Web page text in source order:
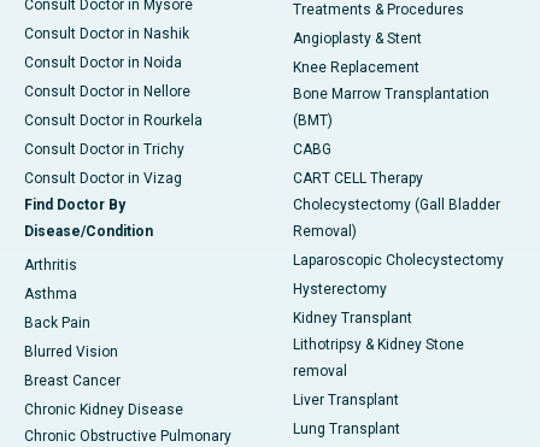
Consult Doctor in Mysore
Consult Doctor in Nashik
Consult Doctor in Noida
Consult Doctor in Nellore
Consult Doctor in Rourkela
Consult Doctor in Trichy
Consult Doctor in Vizag
Find Doctor By
Disease/Condition
Arthritis
Asthma
Back Pain
Blurred Vision
Breast Cancer
Chronic Kidney Disease
Chronic Obstructive Pulmonary
Treatments & Procedures
Angioplasty & Stent
Knee Replacement
Bone Marrow Transplantation
(BMT)
CABG
CART CELL Therapy
Cholecystectomy (Gall Bladder
Removal)
Laparoscopic Cholecystectomy
Hysterectomy
Kidney Transplant
Lithotripsy & Kidney Stone
removal
Liver Transplant
Lung Transplant